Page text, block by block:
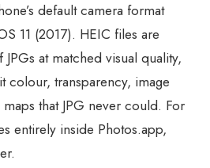
default camera format
11 (2017). HEIC files are
at matched visual quality,
colour, transparency, image
that JPG never could. For
entirely inside Photos.app,